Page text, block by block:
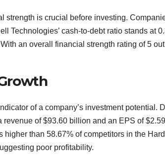
strength is crucial before investing.
Technologies’ cash-to-debt ratio stands at
an overall financial strength rating of 5
of a company’s investment potential.
revenue of $93.60 billion and an EPS of
than 58.67% of competitors in the
poor profitability.